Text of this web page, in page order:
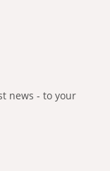
news - to your